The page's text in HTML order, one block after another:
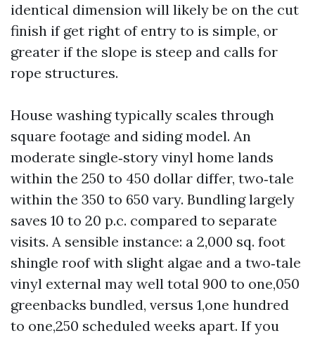
identical dimension will likely be on the cut
finish if get right of entry to is simple, or
greater if the slope is steep and calls for
rope structures.
House washing typically scales through
square footage and siding model. An
moderate single‑story vinyl home lands
within the 250 to 450 dollar differ, two‑tale
within the 350 to 650 vary. Bundling largely
saves 10 to 20 p.c. compared to separate
visits. A sensible instance: a 2,000 sq. foot
shingle roof with slight algae and a two‑tale
vinyl external may well total 900 to one,050
greenbacks bundled, versus 1,one hundred
to one,250 scheduled weeks apart. If you